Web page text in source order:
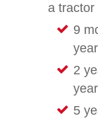
a tractor
9
2
5